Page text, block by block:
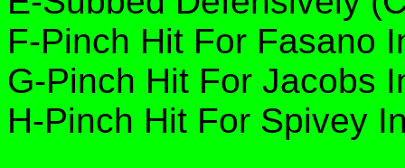
F-Pinch Hit For Fasano
G-Pinch Hit For Jacobs
H-Pinch Hit For Spivey